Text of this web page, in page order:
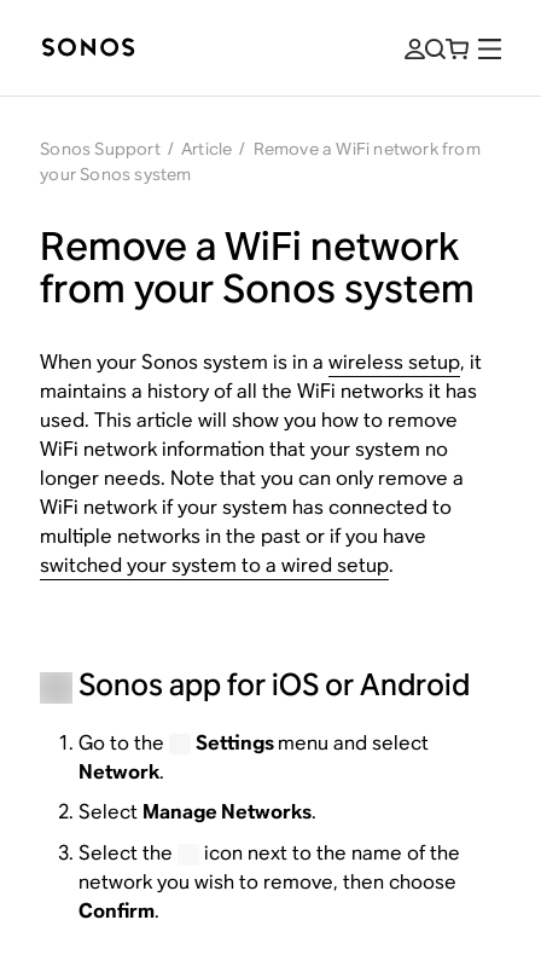
Sonos Support / Article / Remove a WiFi network from
your Sonos system
Remove a WiFi network
from your Sonos system
When your Sonos system is in awireless setup, it
maintains a history of all the WiFi networks it has
used. This article will show you how to remove
WiFi network information that your system no
longer needs. Note that you can only remove a
WiFi network if your system has connected to
multiple networks in the past or if you have
switched your system to a wired setup.
Sonos app for iOS or Android
Go to the Settingsmenu and select
Network.
Select Manage Networks.
Select the
icon next to the name of the
network you wish to remove, then choose
Confirm.